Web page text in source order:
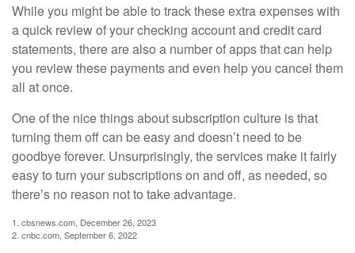
While you might be able to track these extra expenses with
a quick review of your checking account and credit card
statements, there are also a number of apps that can help
you review these payments and even help you cancel them
all at once.
One of the nice things about subscription culture is that
turning them off can be easy and doesn’t need to be
goodbye forever. Unsurprisingly, the services make it fairly
easy to turn your subscriptions on and off, as needed, so
there’s no reason not to take advantage.
1. cbsnews.com, December 26, 2023
2. cnbc.com, September 6, 2022